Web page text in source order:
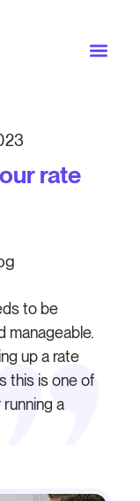
rate
to be
manageable.
up a rate
this is one of
a